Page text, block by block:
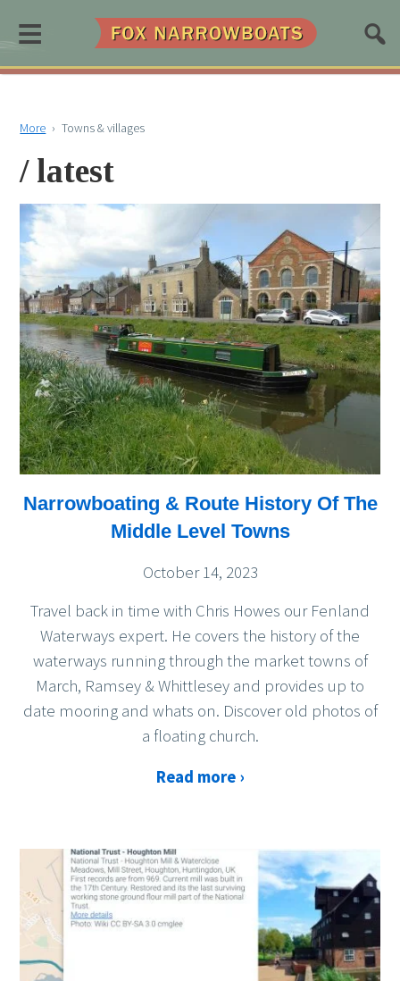
≡
More › Towns & villages
/ latest
Narrowboating & Route History Of The
Middle Level Towns
October 14, 2023
Travel back in time with Chris Howes our Fenland
Waterways expert. He covers the history of the
waterways running through the market towns of
March, Ramsey & Whittlesey and provides up to
date mooring and whats on. Discover old photos of
a floating church.
Read more ›